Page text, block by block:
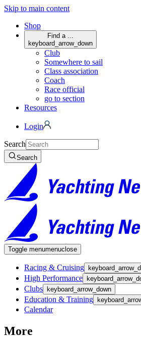
Skip to main content
Shop
Find a ...
keyboard_arrow_down
Club
Somewhere to sail
Class association
Coach
Race official
go to section
Resources
Login
Search
Search
Toggle menumenuclose
Racing & Cruising
High Performance
Clubs keyboard_arrow_down
Education & Training
Calendar
More